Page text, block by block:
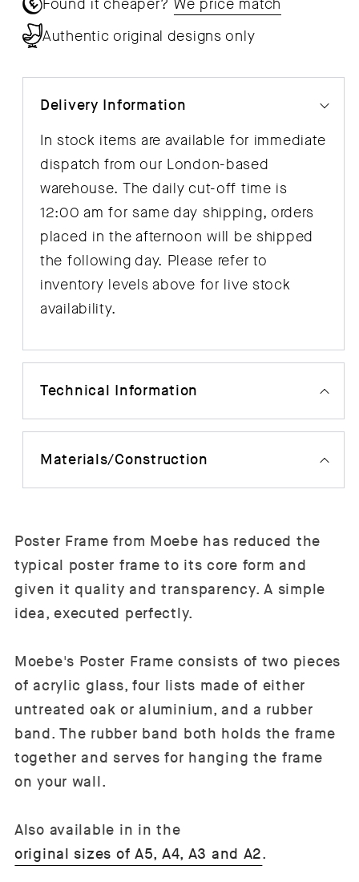
Found it cheaper? We price match
Authentic original designs only
Delivery Information
In stock items are available for immediate
dispatch from our London-based
warehouse. The daily cut-off time is
12:00 am for same day shipping, orders
placed in the afternoon will be shipped
the following day. Please refer to
inventory levels above for live stock
availability.
Technical Information
Materials/Construction
Poster Frame from Moebe has reduced the
typical poster frame to its core form and
given it quality and transparency. A simple
idea, executed perfectly.
Moebe's Poster Frame consists of two pieces
of acrylic glass, four lists made of either
untreated oak or aluminium, and a rubber
band. The rubber band both holds the frame
together and serves for hanging the frame
on your wall.
Also available in in the
original sizes of A5, A4, A3 and A2.